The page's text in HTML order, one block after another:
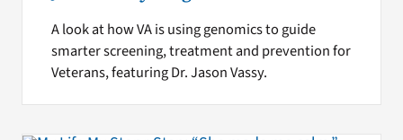
A look at how VA is using genomics to guide
smarter screening, treatment and prevention for
Veterans, featuring Dr. Jason Vassy.